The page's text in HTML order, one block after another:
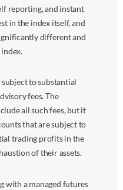
reporting, and instant
in the index itself, and
different and
to substantial
fees. The
all such fees, but it
that are subject to
trading profits in the
of their assets.
with a managed futures